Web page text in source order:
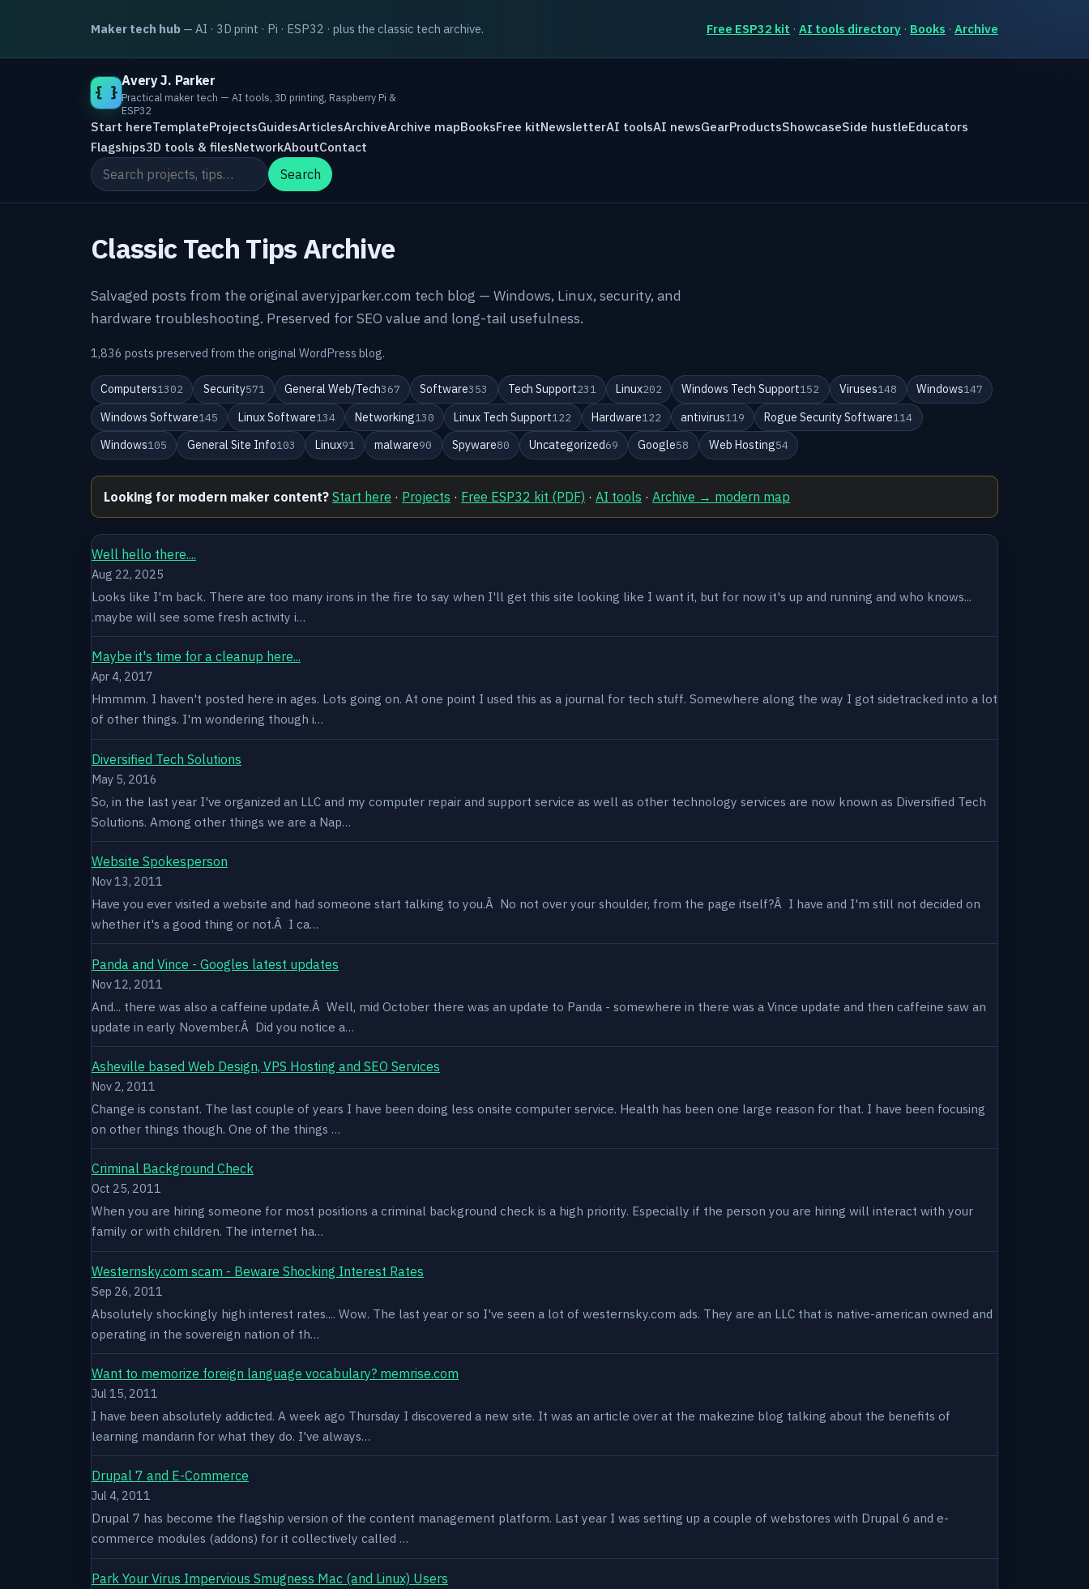
Maker tech hub — AI · 3D print · Pi · ESP32 · plus the classic tech archive. Free ESP32 kit · AI tools directory · Books · Archive
{ }
Avery J. Parker
Practical maker tech — AI tools, 3D printing, Raspberry Pi &
ESP32
Start hereTemplateProjectsGuidesArticlesArchiveArchive mapBooksFree kitNewsletterAI toolsAI newsGearProductsShowcaseSide hustleEducators
Flagships3D tools & filesNetworkAboutContact
Search the site
Search
Classic Tech Tips Archive
Salvaged posts from the original averyjparker.com tech blog — Windows, Linux, security, and
hardware troubleshooting. Preserved for SEO value and long-tail usefulness.
1,836 posts preserved from the original WordPress blog.
Computers1302 Security571 General Web/Tech367 Software353 Tech Support231 Linux202 Windows Tech Support152 Viruses148 Windows147
Windows Software145 Linux Software134 Networking130 Linux Tech Support122 Hardware122 antivirus119 Rogue Security Software114
Windows105 General Site Info103 Linux91 malware90 Spyware80 Uncategorized69 Google58 Web Hosting54
Looking for modern maker content? Start here · Projects · Free ESP32 kit (PDF) ·AI tools ·Archive → modern map
Well hello there....
Aug 22, 2025
Looks like I'm back. There are too many irons in the fire to say when I'll get this site looking like I want it, but for now it's up and running and who knows...
.maybe will see some fresh activity i…
Maybe it's time for a cleanup here...
Apr 4, 2017
Hmmmm. I haven't posted here in ages. Lots going on. At one point I used this as a journal for tech stuff. Somewhere along the way I got sidetracked into a lot
of other things. I'm wondering though i…
Diversified Tech Solutions
May 5, 2016
So, in the last year I've organized an LLC and my computer repair and support service as well as other technology services are now known as Diversified Tech
Solutions. Among other things we are a Nap…
Website Spokesperson
Nov 13, 2011
Have you ever visited a website and had someone start talking to you.Â No not over your shoulder, from the page itself?Â I have and I'm still not decided on
whether it's a good thing or not.Â I ca…
Panda and Vince - Googles latest updates
Nov 12, 2011
And... there was also a caffeine update.Â Well, mid October there was an update to Panda - somewhere in there was a Vince update and then caffeine saw an
update in early November.Â Did you notice a…
Asheville based Web Design, VPS Hosting and SEO Services
Nov 2, 2011
Change is constant. The last couple of years I have been doing less onsite computer service. Health has been one large reason for that. I have been focusing
on other things though. One of the things …
Criminal Background Check
Oct 25, 2011
When you are hiring someone for most positions a criminal background check is a high priority. Especially if the person you are hiring will interact with your
family or with children. The internet ha…
Westernsky.com scam - Beware Shocking Interest Rates
Sep 26, 2011
Absolutely shockingly high interest rates.... Wow. The last year or so I've seen a lot of westernsky.com ads. They are an LLC that is native-american owned and
operating in the sovereign nation of th…
Want to memorize foreign language vocabulary? memrise.com
Jul 15, 2011
I have been absolutely addicted. A week ago Thursday I discovered a new site. It was an article over at the makezine blog talking about the benefits of
learning mandarin for what they do. I've always…
Drupal 7 and E-Commerce
Jul 4, 2011
Drupal 7 has become the flagship version of the content management platform. Last year I was setting up a couple of webstores with Drupal 6 and e-
commerce modules (addons) for it collectively called …
Park Your Virus Impervious Smugness Mac (and Linux) Users